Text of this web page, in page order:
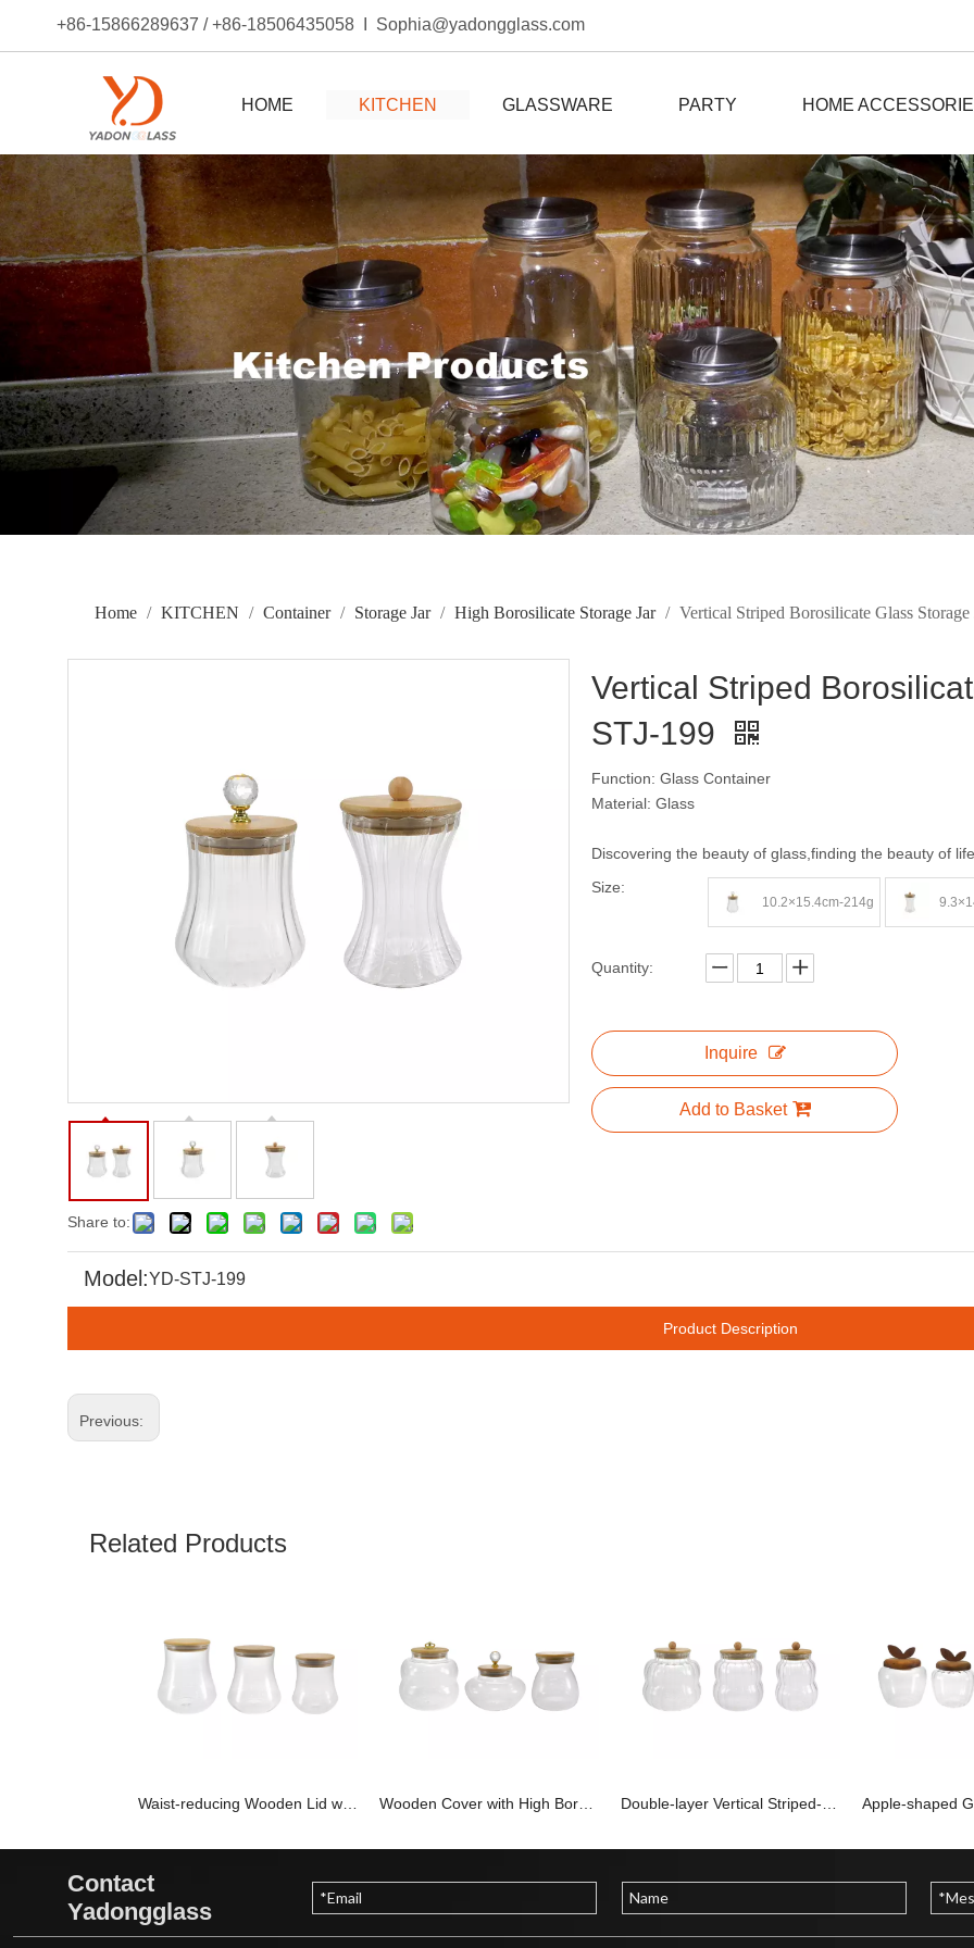
+86-15866289637 / +86-18506435058 I Sophia@yadongglass.com
HOME KITCHEN GLASSWARE PARTY HOME
Home / KITCHEN / Container / Storage Jar / High Borosilicate Storage Jar / Vertical Striped Borosilicate Glass
Share to:
Vertical Striped
STJ-199
Function: Glass Container
Material: Glass
Discovering the beauty of glass,finding the beauty of
Size:
10.2×15.4cm-214g
Quantity:
Inquire
Add to Basket
Model:YD-STJ-199
Product Description
Previous:
Related Products
Contact
Yadongglass